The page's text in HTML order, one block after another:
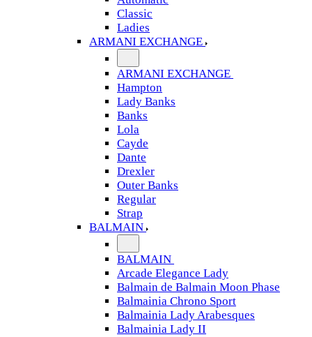
Classic
Ladies
ARMANI EXCHANGE
ARMANI EXCHANGE
Hampton
Lady Banks
Banks
Lola
Cayde
Dante
Drexler
Outer Banks
Regular
Strap
BALMAIN
BALMAIN
Arcade Elegance Lady
Balmain de Balmain Moon Phase
Balmainia Chrono Sport
Balmainia Lady Arabesques
Balmainia Lady II